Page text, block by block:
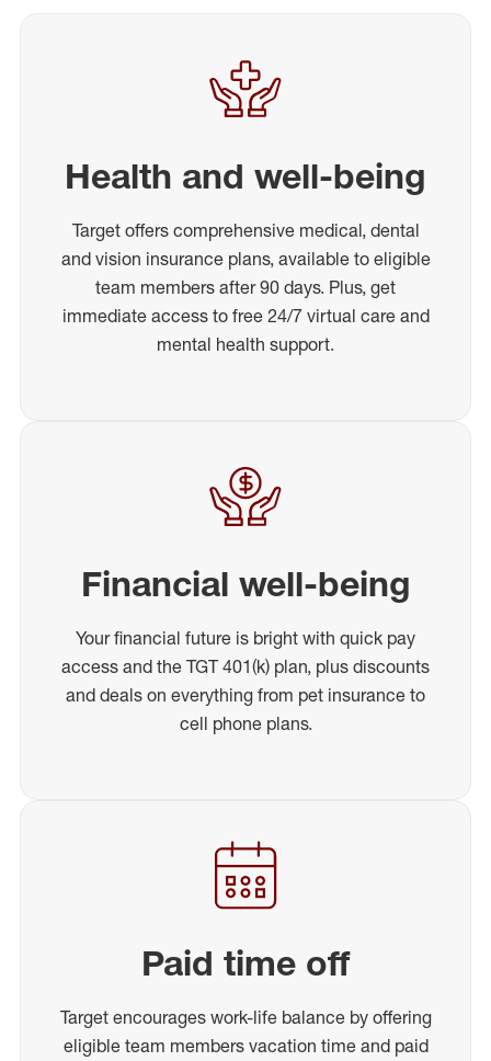
Health and well-being
Target offers comprehensive medical, dental
and vision insurance plans, available to eligible
team members after 90 days. Plus, get
immediate access to free 24/7 virtual care and
mental health support.
Financial well-being
Your financial future is bright with quick pay
access and the TGT 401(k) plan, plus discounts
and deals on everything from pet insurance to
cell phone plans.
Paid time off
Target encourages work-life balance by offering
eligible team members vacation time and paid